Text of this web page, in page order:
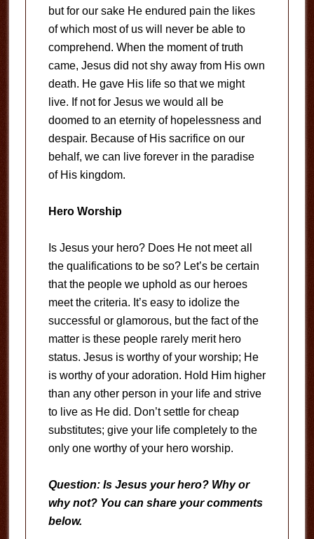
but for our sake He endured pain the likes
of which most of us will never be able to
comprehend. When the moment of truth
came, Jesus did not shy away from His own
death. He gave His life so that we might
live. If not for Jesus we would all be
doomed to an eternity of hopelessness and
despair. Because of His sacrifice on our
behalf, we can live forever in the paradise
of His kingdom.
Hero Worship
Is Jesus your hero? Does He not meet all
the qualifications to be so? Let’s be certain
that the people we uphold as our heroes
meet the criteria. It’s easy to idolize the
successful or glamorous, but the fact of the
matter is these people rarely merit hero
status. Jesus is worthy of your worship; He
is worthy of your adoration. Hold Him higher
than any other person in your life and strive
to live as He did. Don’t settle for cheap
substitutes; give your life completely to the
only one worthy of your hero worship.
Question: Is Jesus your hero? Why or
why not? You can share your comments
below.